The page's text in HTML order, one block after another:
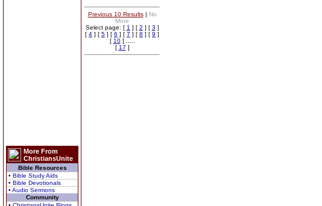
More From
ChristiansUnite
Bible Resources
• Bible Study Aids
• Bible Devotionals
• Audio Sermons
Community
Previous 10 Results| No
More
Select page: [ 1 ] [ 2 ] [ 3 ]
[ 4 ] [ 5 ] [ 6 ] [ 7 ] [ 8 ] [ 9 ]
[ 10] .....
[ 17 ]